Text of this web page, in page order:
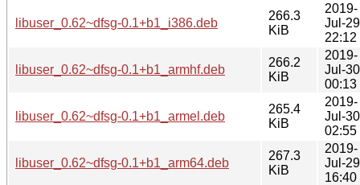
libuser_0.62~dfsg-0.1+b1_i386.deb
266.3
KiB
2019-
Jul-29
22:12
libuser_0.62~dfsg-0.1+b1_armhf.deb
266.2
KiB
2019-
Jul-30
00:13
libuser_0.62~dfsg-0.1+b1_armel.deb
265.4
KiB
2019-
Jul-30
02:55
libuser_0.62~dfsg-0.1+b1_arm64.deb
267.3
KiB
2019-
Jul-29
16:40